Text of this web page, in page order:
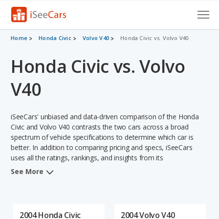
Cars for Sale
Research
VIN Check
Saved Searches
Saved iVIN Reports
Log In
Home Honda Civic Volvo V40 Honda Civic vs. Volvo V40
Honda Civic vs. Volvo
V40
iSeeCars' unbiased and data-driven comparison of the Honda
Civic and Volvo V40 contrasts the two cars across a broad
spectrum of vehicle specifications to determine which car is
better. In addition to comparing pricing and specs, iSeeCars
uses all the ratings, rankings, and insights from its
comprehensive analyses of each vehicle model, including
See More
2004 Honda Civic
2004 Volvo V40